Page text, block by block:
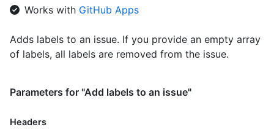
    "id": 208045947,
    "node_id": "MDU6TGFiZWwyMDgwNDU5NDc=",
    "name": "enhancement",
    "description": "New feature or request",
  }
Works with GitHub Apps
Adds labels to an issue. If you provide an empty array
of labels, all labels are removed from the issue.
Parameters for "Add labels to an issue"
Headers